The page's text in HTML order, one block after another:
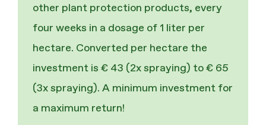
other plant protection products, every
four weeks in a dosage of 1 liter per
hectare. Converted per hectare the
investment is € 43 (2x spraying) to € 65
(3x spraying). A minimum investment for
a maximum return!